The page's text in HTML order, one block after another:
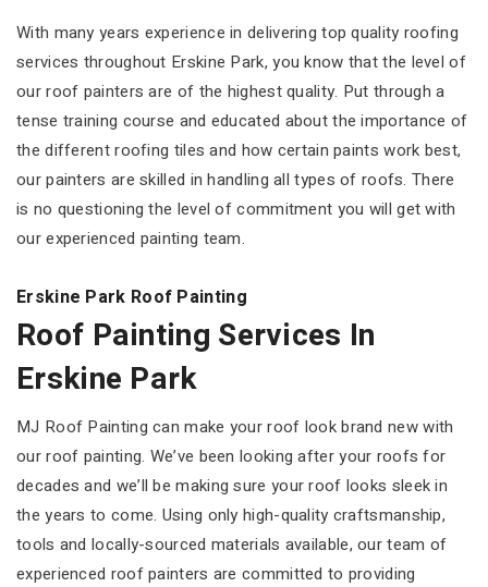
With many years experience in delivering top quality roofing
services throughout Erskine Park, you know that the level of
our roof painters are of the highest quality. Put through a
tense training course and educated about the importance of
the different roofing tiles and how certain paints work best,
our painters are skilled in handling all types of roofs. There
is no questioning the level of commitment you will get with
our experienced painting team.
Erskine Park Roof Painting
Roof Painting Services In
Erskine Park
MJ Roof Painting can make your roof look brand new with
our roof painting. We’ve been looking after your roofs for
decades and we’ll be making sure your roof looks sleek in
the years to come. Using only high-quality craftsmanship,
tools and locally-sourced materials available, our team of
experienced roof painters are committed to providing